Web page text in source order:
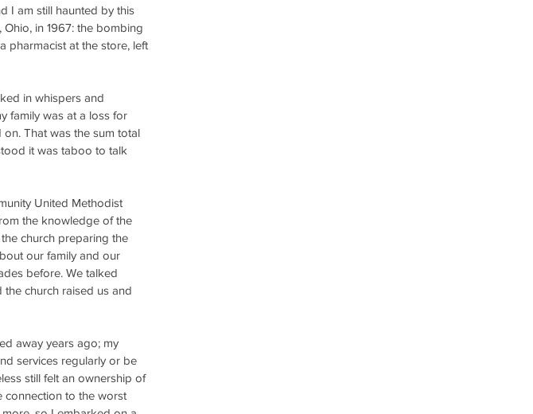
I am still haunted by this
in 1967: the bombing
pharmacist at the store, left
in whispers and
family was at a loss for
That was the sum total
it was taboo to talk
United Methodist
the knowledge of the
church preparing the
our family and our
before. We talked
church raised us and
away years ago; my
services regularly or be
still felt an ownership of
connection to the worst